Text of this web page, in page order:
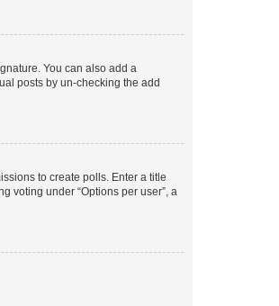
You can also add a
posts by un-checking the add
to create polls. Enter a title
voting under “Options per user”, a